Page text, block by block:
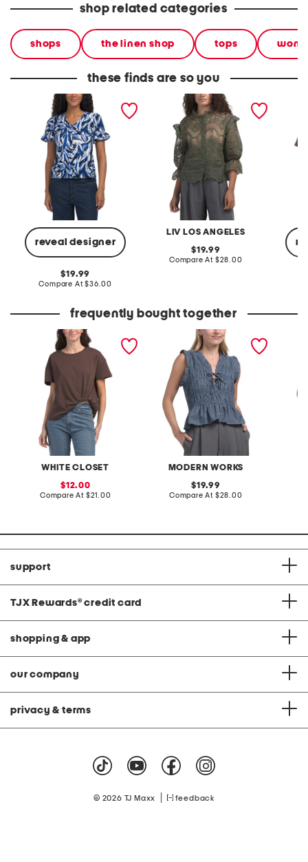
shop related categories
shops the linen shop tops
these finds are so you
reveal designer
petite knit ruffle sleeve
original
price:
19.99
Compare At compare
$36.00
LIV LOS ANGELES
ruffle blouse
original
price:
19.99
Compare At compare
$28.00
frequently bought together
WHITE CLOSET
easy tuck tee
sale
price:
12.00
Compare At compare
$21.00
MODERN WORKS
crosshatched chambray
voile ruffle v-neck top
with bow ties
original
price:
19.99
Compare At compare
$28.00
support
TJX Rewards® credit card
shopping & app
our company
privacy & terms
© 2026 TJ Maxx feedback